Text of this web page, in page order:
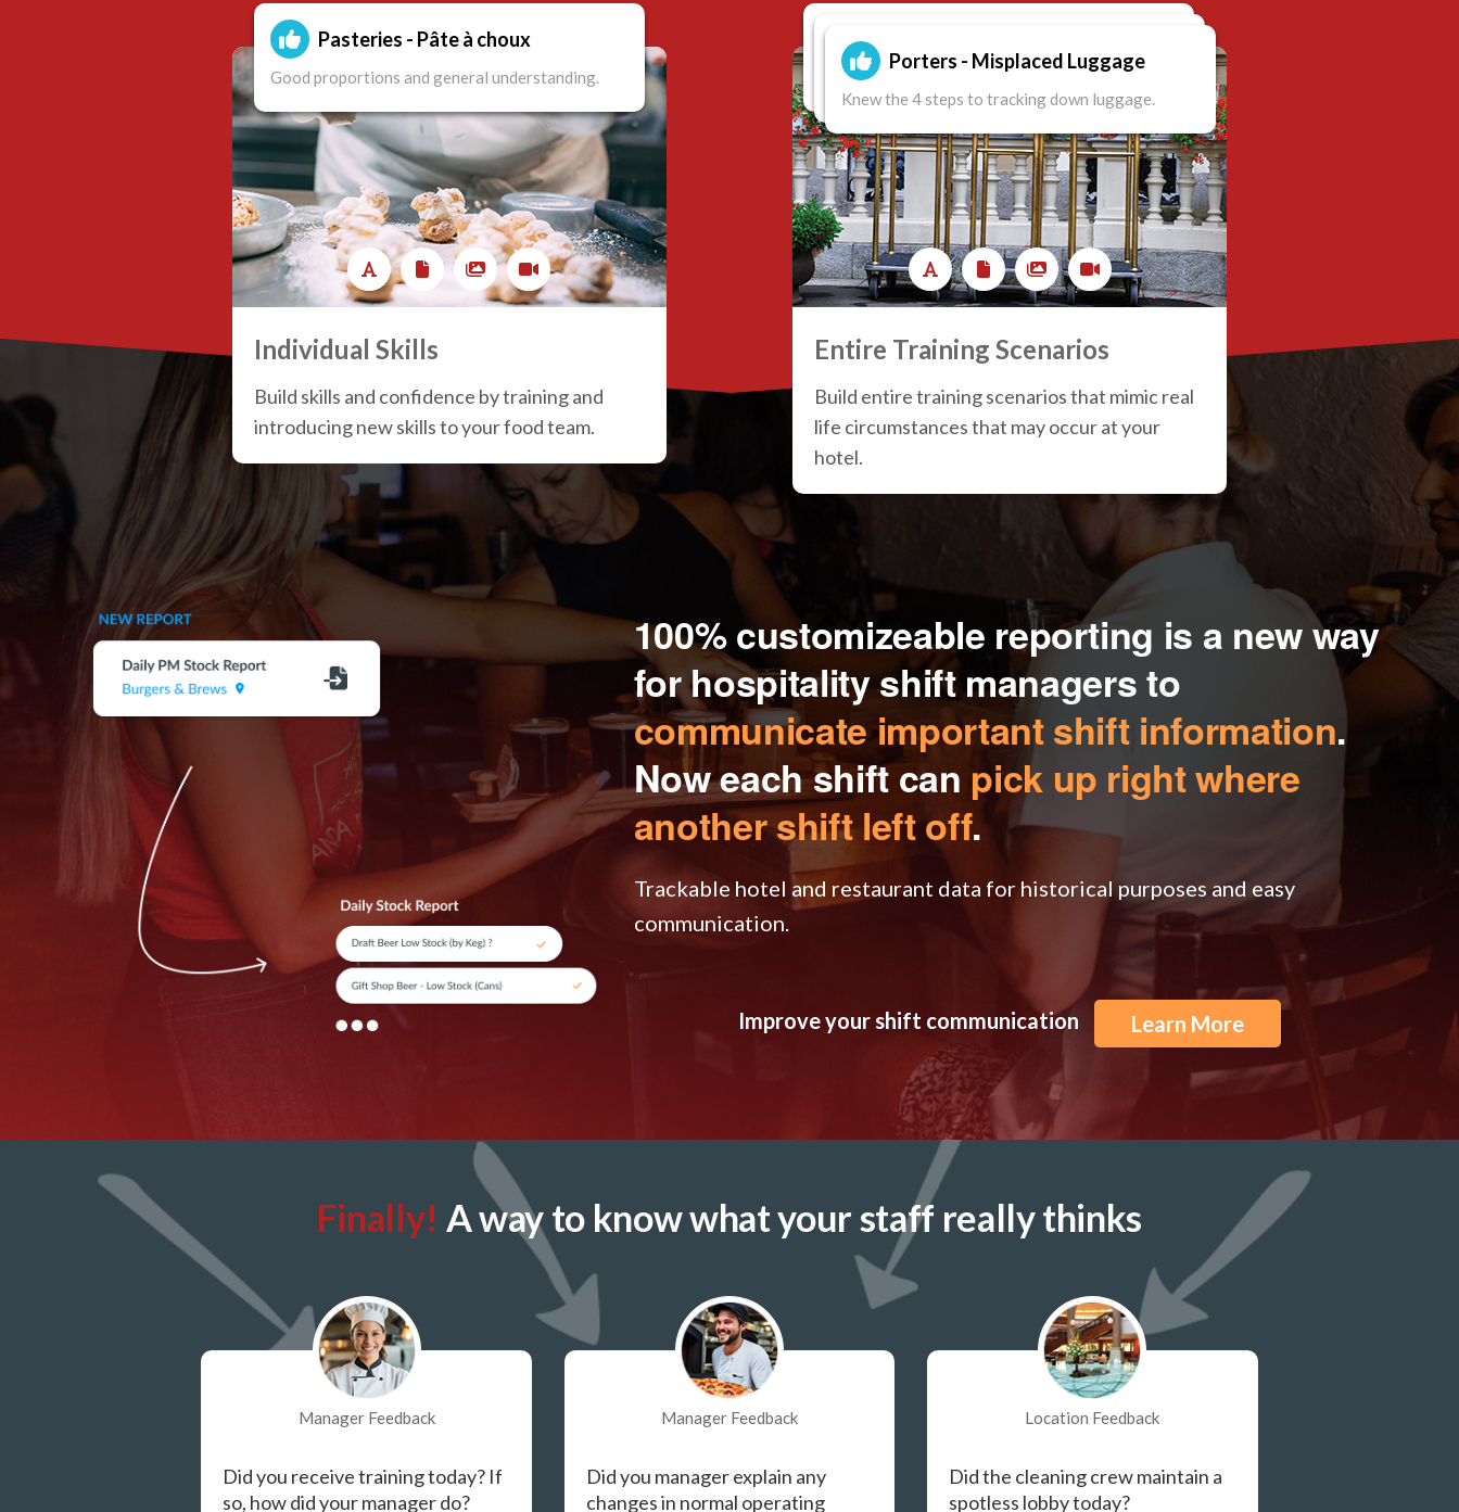
Pasteries - Pâte à choux
Good proportions and general understanding.
Individual Skills
Build skills and confidence by training and
introducing new skills to your food team.
Porters - Misplaced Luggage
Knew the 4 steps to tracking down luggage.
Porters - Misplaced Luggage
Porters - Misplaced Luggage
Knew the 4 steps to tracking down luggage.
Entire Training Scenarios
Build entire training scenarios that mimic real
life circumstances that may occur at your
hotel.
100% customizeable reporting is a new way
for hospitality shift managers to
communicate important shift information.
Now each shift can pick up right where
another shift left off.
Trackable hotel and restaurant data for historical purposes and easy
communication.
Improve your shift communication Learn More
Finally! A way to know what your staff really thinks
Manager Feedback
Did you receive training today? If
so, how did your manager do?
Manager Feedback
Did you manager explain any
changes in normal operating
Location Feedback
Did the cleaning crew maintain a
spotless lobby today?